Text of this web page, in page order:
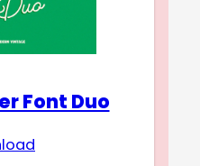
Font Duo